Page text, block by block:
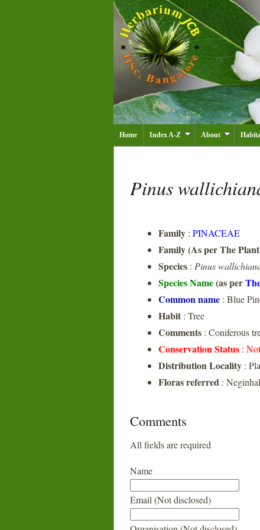
Home Index A-Z About
Pinus
Family : PINACEAE
Family (As per The
Species : Pinus
Species Name(as per
Common name : Blue
Habit : Tree
Comments : Coniferous
Conservation Status :
Distribution Locality :
Floras referred :
Comments
All fields are required
Name
Email (Not disclosed)